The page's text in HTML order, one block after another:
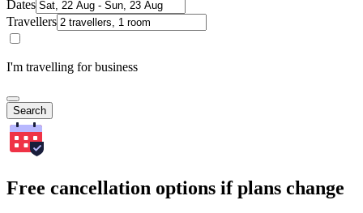
Dates
Travellers
I'm travelling for business
Search
Free cancellation options if plans change